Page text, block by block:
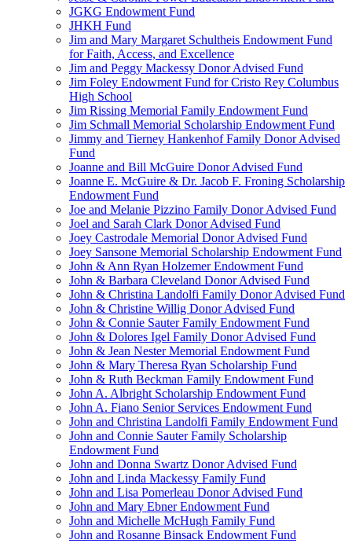
JGKG Endowment Fund
JHKH Fund
Jim and Mary Margaret Schultheis Endowment Fund
for Faith, Access, and Excellence
Jim and Peggy Mackessy Donor Advised Fund
Jim Foley Endowment Fund for Cristo Rey Columbus
High School
Jim Rissing Memorial Family Endowment Fund
Jim Schmall Memorial Scholarship Endowment Fund
Jimmy and Tierney Hankenhof Family Donor Advised
Fund
Joanne and Bill McGuire Donor Advised Fund
Joanne E. McGuire & Dr. Jacob F. Froning Scholarship
Endowment Fund
Joe and Melanie Pizzino Family Donor Advised Fund
Joel and Sarah Clark Donor Advised Fund
Joey Castrodale Memorial Donor Advised Fund
Joey Sansone Memorial Scholarship Endowment Fund
John & Ann Ryan Holzemer Endowment Fund
John & Barbara Cleveland Donor Advised Fund
John & Christina Landolfi Family Donor Advised Fund
John & Christine Willig Donor Advised Fund
John & Connie Sauter Family Endowment Fund
John & Dolores Igel Family Donor Advised Fund
John & Jean Nester Memorial Endowment Fund
John & Mary Theresa Ryan Scholarship Fund
John & Ruth Beckman Family Endowment Fund
John A. Albright Scholarship Endowment Fund
John A. Fiano Senior Services Endowment Fund
John and Christina Landolfi Family Endowment Fund
John and Connie Sauter Family Scholarship
Endowment Fund
John and Donna Swartz Donor Advised Fund
John and Linda Mackessy Family Fund
John and Lisa Pomerleau Donor Advised Fund
John and Mary Ebner Endowment Fund
John and Michelle McHugh Family Fund
John and Rosanne Binsack Endowment Fund